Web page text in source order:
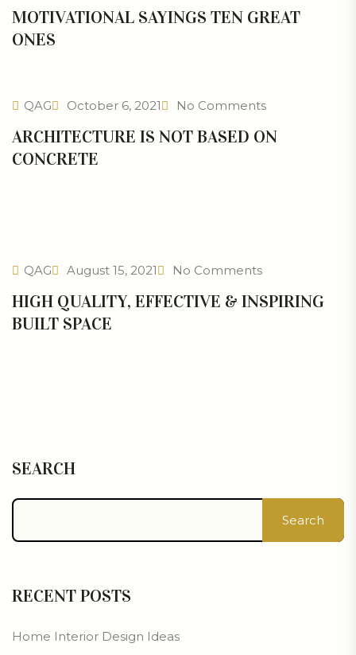
MOTIVATIONAL SAYINGS TEN GREAT
ONES
QAG October 6, 2021 No Comments
ARCHITECTURE IS NOT BASED ON
CONCRETE
QAG August 15, 2021 No Comments
HIGH QUALITY, EFFECTIVE & INSPIRING
BUILT SPACE
SEARCH
Search
RECENT POSTS
Home Interior Design Ideas